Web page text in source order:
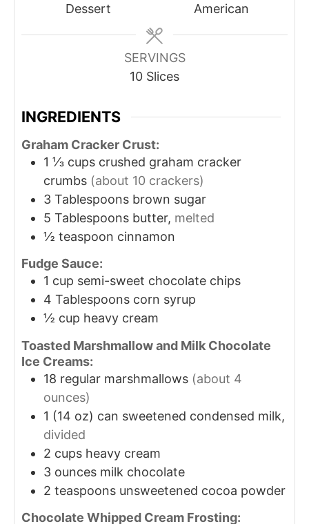
Dessert
American
SERVINGS
10 Slices
INGREDIENTS
Graham Cracker Crust:
1 ⅓ cups crushed graham cracker
crumbs (about 10 crackers)
3 Tablespoons brown sugar
5 Tablespoons butter, melted
½ teaspoon cinnamon
Fudge Sauce:
1 cup semi-sweet chocolate chips
4 Tablespoons corn syrup
½ cup heavy cream
Toasted Marshmallow and Milk Chocolate
Ice Creams:
18 regular marshmallows (about 4
ounces)
1 (14 oz) can sweetened condensed milk,
divided
2 cups heavy cream
3 ounces milk chocolate
2 teaspoons unsweetened cocoa powder
Chocolate Whipped Cream Frosting: